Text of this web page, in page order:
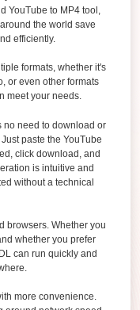
YouTube to MP4 tool,
the world save
efficiently.
formats, whether it's
or even other formats
meet your needs.
no need to download or
paste the YouTube
click download, and
is intuitive and
without a technical
browsers. Whether you
whether you prefer
can run quickly and
more convenience.